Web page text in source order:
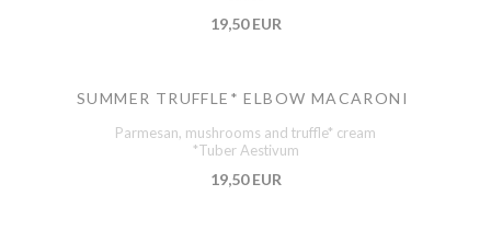
19,50 EUR
SUMMER TRUFFLE* ELBOW MACARONI
Parmesan, mushrooms and truffle* cream
*Tuber Aestivum
19,50 EUR